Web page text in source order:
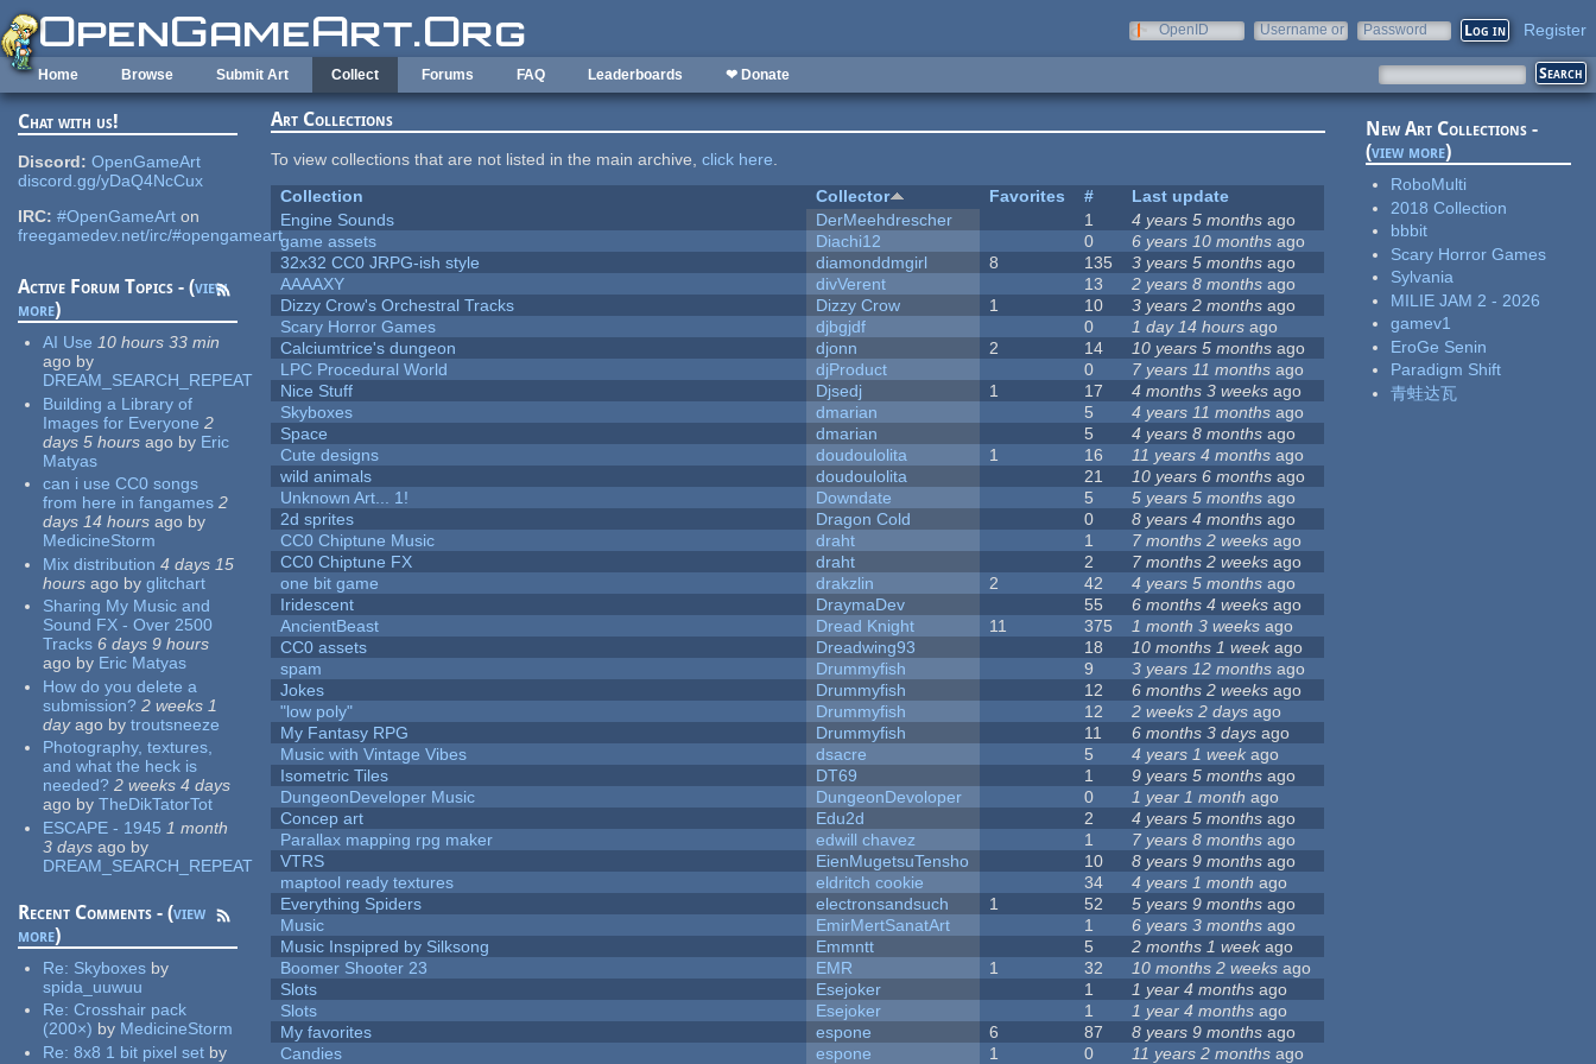
Skip to main content
OpenID
Username or
Password Register
Home Browse Submit Art Collect Forums FAQ Leaderboards ❤ Donate
Chat with us!
Discord: OpenGameArt
discord.gg/yDaQ4NcCux
IRC: #OpenGameArt on
freegamedev.net/irc/#opengameart
Active Forum Topics - (view
more)
AI Use 10 hours 33 min
ago by
DREAM_SEARCH_REPEAT
Building a Library of
Images for Everyone 2
days 5 hours ago by Eric
Matyas
can i use CC0 songs
from here in fangames 2
days 14 hours ago by
MedicineStorm
Mix distribution 4 days 15
hours ago by glitchart
Sharing My Music and
Sound FX - Over 2500
Tracks 6 days 9 hours
ago by Eric Matyas
How do you delete a
submission? 2 weeks 1
dayago by troutsneeze
Photography, textures,
and what the heck is
needed? 2 weeks 4 days
ago by TheDikTatorTot
ESCAPE - 1945 1 month
3 days ago by
DREAM_SEARCH_REPEAT
Recent Comments - (view
more)
Re: Skyboxes by
spida_uuwuu
Re:Crosshair pack
(200×) by MedicineStorm
Re:8x8 1 bit pixel set by
Art Collections
To view collections that are not listed in the main archive,click here.
Collection
Collector Favorites #
Last update
Engine Sounds
DerMeehdrescher 1 4 years 5 months ago
game assets
Diachi12 0 6 years 10 months ago
32x32 CC0 JRPG-ish style
diamonddmgirl 8 135 3 years 5 months ago
AAAAXY
divVerent 13 2 years 8 months ago
Dizzy Crow's Orchestral Tracks
Dizzy Crow 1 10 3 years 2 months ago
Scary Horror Games
djbgjdf 0 1 day 14 hours ago
Calciumtrice's dungeon
djonn 2 14 10 years 5 months ago
LPC Procedural World
djProduct 0 7 years 11 months ago
Nice Stuff
Djsedj 1 17 4 months 3 weeks ago
Skyboxes
dmarian 5 4 years 11 months ago
Space
dmarian 5 4 years 8 months ago
Cute designs
doudoulolita 1 16 11 years 4 months ago
wild animals
doudoulolita 21 10 years 6 months ago
Unknown Art... 1!
Downdate 5 5 years 5 months ago
2d sprites
Dragon Cold 0 8 years 4 months ago
CC0 Chiptune Music
draht 1 7 months 2 weeks ago
CC0 Chiptune FX
draht 2 7 months 2 weeks ago
one bit game
drakzlin 2 42 4 years 5 months ago
Iridescent
DraymaDev 55 6 months 4 weeks ago
AncientBeast
Dread Knight 11 375 1 month 3 weeks ago
CC0 assets
Dreadwing93 18 10 months 1 weekago
spam
Drummyfish 9 3 years 12 months ago
Jokes
Drummyfish 12 6 months 2 weeks ago
"low poly"
Drummyfish 12 2 weeks 2 days ago
My Fantasy RPG
Drummyfish 11 6 months 3 days ago
Music with Vintage Vibes
dsacre 5 4 years 1 week ago
Isometric Tiles
DT69 1 9 years 5 months ago
DungeonDeveloper Music
DungeonDevoloper 0 1 year 1 month ago
Concep art
Edu2d 2 4 years 5 months ago
Parallax mapping rpg maker
edwill chavez 1 7 years 8 months ago
VTRS
EienMugetsuTensho 10 8 years 9 months ago
maptool ready textures
eldritch cookie 34 4 years 1 month ago
Everything Spiders
electronsandsuch 1 52 5 years 9 months ago
Music
EmirMertSanatArt 1 6 years 3 months ago
Music Inspipred by Silksong
Emmntt 5 2 months 1 weekago
Boomer Shooter 23
EMR 1 32 10 months 2 weeks ago
Slots
Esejoker 1 1 year 4 months ago
Slots
Esejoker 1 1 year 4 months ago
My favorites
espone 6 87 8 years 9 months ago
Candies
espone 1 0 11 years 2 months ago
New Art Collections -
(view more)
RoboMulti
2018 Collection
bbbit
Scary Horror Games
Sylvania
MILIE JAM 2 - 2026
gamev1
EroGe Senin
Paradigm Shift
青蛙达瓦